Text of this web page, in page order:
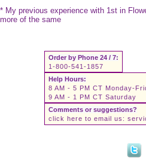
* My previous experience with 1st in
more of the same
Order by Phone 24 / 7:
1-800-541-1857
Help Hours:
8 AM - 5 PM CT Monday-
9 AM - 1 PM CT Saturday
Comments or suggestions?
click here to email us: